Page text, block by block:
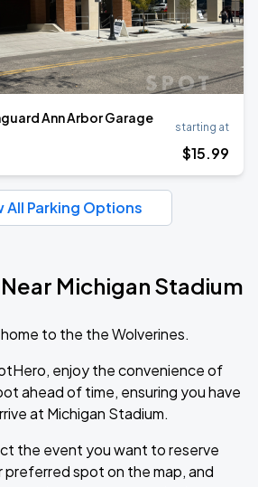
Ann Arbor Garage
starting at
$15.99
All Parking Options
Michigan Stadium
to the the Wolverines.
enjoy the convenience of
ahead of time, ensuring you have
at Michigan Stadium.
the event you want to reserve
preferred spot on the map, and